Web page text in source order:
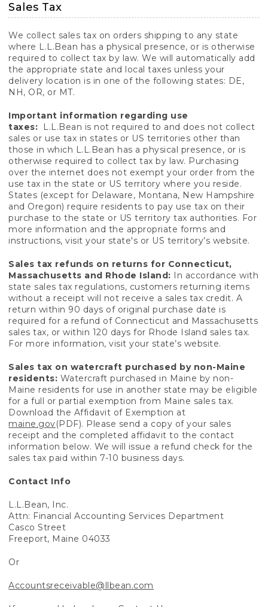
Sales Tax
We collect sales tax on orders shipping to any state
where L.L.Bean has a physical presence, or is otherwise
required to collect tax by law. We will automatically add
the appropriate state and local taxes unless your
delivery location is in one of the following states: DE,
NH, OR, or MT.
Important information regarding use
taxes:
L.L.Bean is not required to and does not collect
sales or use tax in states or US territories other than
those in which L.L.Bean has a physical presence, or is
otherwise required to collect tax by law. Purchasing
over the internet does not exempt your order from the
use tax in the state or US territory where you reside.
States (except for Delaware, Montana, New Hampshire
and Oregon) require residents to pay use tax on their
purchase to the state or US territory tax authorities. For
more information and the appropriate forms and
instructions, visit your state's or US territory’s website.
Sales tax refunds on returns for Connecticut,
Massachusetts and Rhode Island: In accordance with
state sales tax regulations, customers returning items
without a receipt will not receive a sales tax credit. A
return within 90 days of original purchase date is
required for a refund of Connecticut and Massachusetts
sales tax, or within 120 days for Rhode Island sales tax.
For more information, visit your state’s website.
Sales tax on watercraft purchased by non-Maine
residents: Watercraft purchased in Maine by non-
Maine residents for use in another state may be eligible
for a full or partial exemption from Maine sales tax.
Download the Affidavit of Exemption at
maine.gov(PDF). Please send a copy of your sales
receipt and the completed affidavit to the contact
information below. We will issue a refund check for the
sales tax paid within 7-10 business days.
Contact Info
L.L.Bean, Inc.
Attn: Financial Accounting Services Department
Casco Street
Freeport, Maine 04033
Or
Accountsreceivable@llbean.com